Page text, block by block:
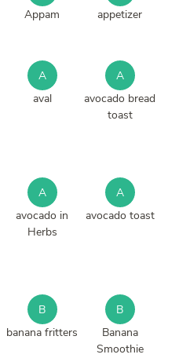
Appam
appetizer
A
aval
A
avocado bread
toast
A
avocado in
Herbs
A
avocado toast
B
banana fritters
B
Banana
Smoothie